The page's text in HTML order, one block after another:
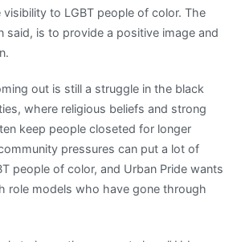
to LGBT people of color. The
said, is to provide a positive image and
out is still a struggle in the black
where religious beliefs and strong
keep people closeted for longer
pressures can put a lot of
people of color, and Urban Pride wants
role models who have gone through